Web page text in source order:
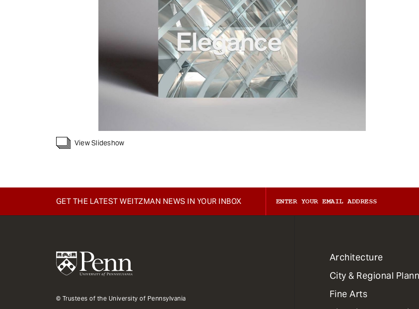
View Slideshow
GET THE LATEST WEITZMAN NEWS IN YOUR INBOX
© Trustees of the University of Pennsylvania
1
Primary
Dept
Mega
Menu
Architecture
City & Regional
Fine Arts